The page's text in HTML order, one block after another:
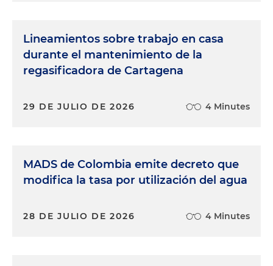
Lineamientos sobre trabajo en casa
durante el mantenimiento de la
regasificadora de Cartagena
29 DE JULIO DE 2026 4 Minutes
MADS de Colombia emite decreto que
modifica la tasa por utilización del agua
28 DE JULIO DE 2026 4 Minutes